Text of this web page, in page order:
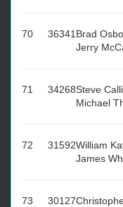
70 36341 Brad
Jerry
71 34268Steve
Michael
72 31592William
James
73 30127